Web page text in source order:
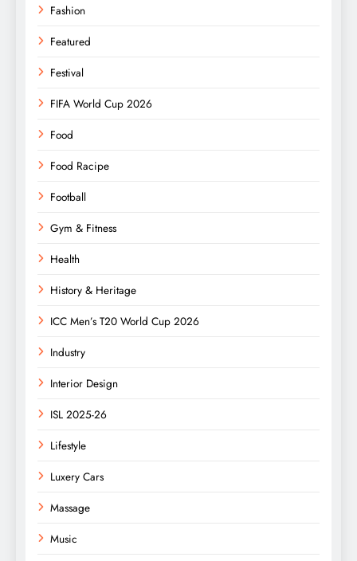
Fashion
Featured
Festival
FIFA World Cup 2026
Food
Food Racipe
Football
Gym & Fitness
Health
History & Heritage
ICC Men’s T20 World Cup 2026
Industry
Interior Design
ISL 2025-26
Lifestyle
Luxery Cars
Massage
Music